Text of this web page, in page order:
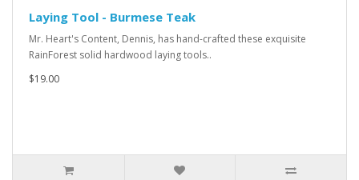
Laying Tool - Burmese Teak
Mr. Heart's Content, Dennis, has hand-crafted these exquisite
RainForest solid hardwood laying tools..
$19.00